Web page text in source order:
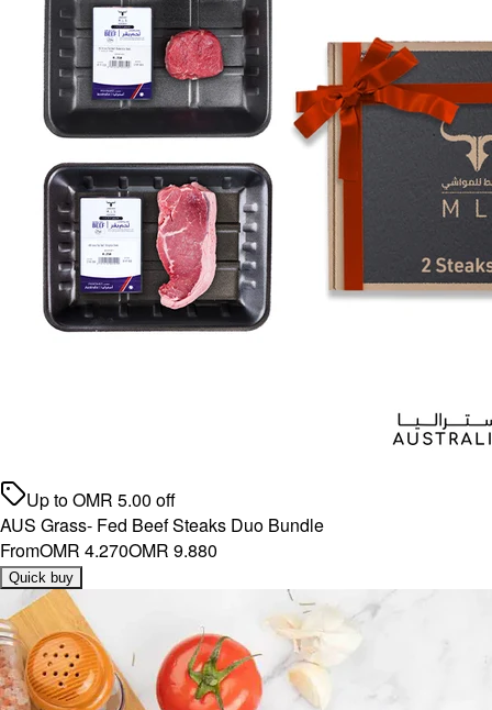
Up toOMR 5.00 off
AUS Grass- Fed Beef Steaks Duo Bundle
FromOMR 4.270OMR 9.880
Quick buy